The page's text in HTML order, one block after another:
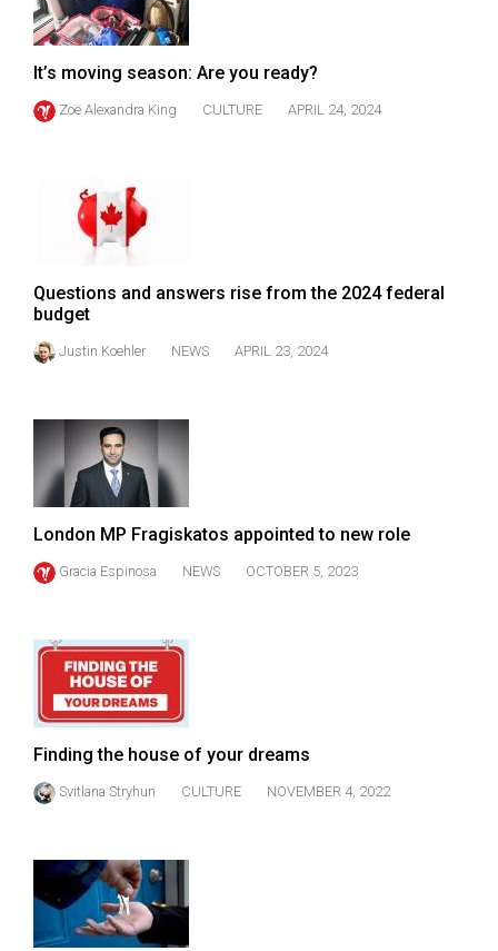
(2022/23)
54
(2021/22)
(2020/21)
52
(2019/20)
(2018/19)
Volume
50
(2017/18)
Volume
(2016/17)
Volume
48
(2015/16)
Volume
(2014/15)
Volume
It’s moving season: Are you ready?
Zoë Alexandra King CULTURE APRIL 24, 2024
Questions and answers rise from the 2024 federal
budget
Justin Koehler NEWS APRIL 23, 2024
London MP Fragiskatos appointed to new role
Gracia Espinosa NEWS OCTOBER 5, 2023
Finding the house of your dreams
Svitlana Stryhun CULTURE NOVEMBER 4, 2022